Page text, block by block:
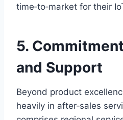
time‑to‑market for their
5.
and Support
Beyond product
heavily in after‑sales